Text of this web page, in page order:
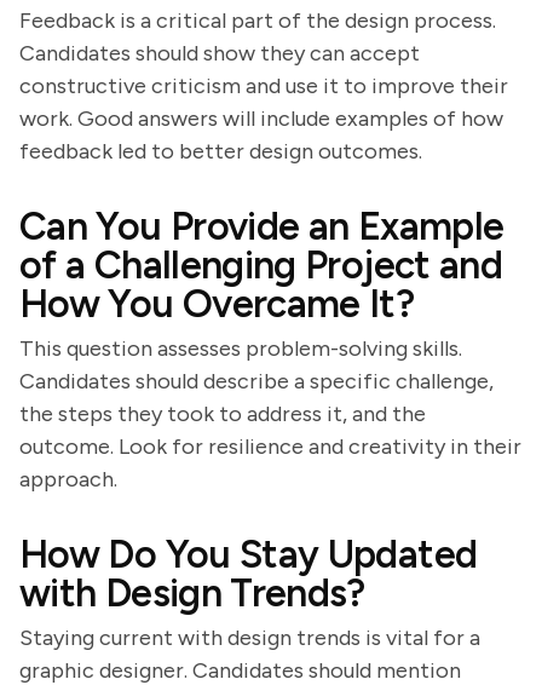
Feedback is a critical part of the design process.
Candidates should show they can accept
constructive criticism and use it to improve their
work. Good answers will include examples of how
feedback led to better design outcomes.
Can You Provide an Example
of a Challenging Project and
How You Overcame It?
This question assesses problem-solving skills.
Candidates should describe a specific challenge,
the steps they took to address it, and the
outcome. Look for resilience and creativity in their
approach.
How Do You Stay Updated
with Design Trends?
Staying current with design trends is vital for a
graphic designer. Candidates should mention